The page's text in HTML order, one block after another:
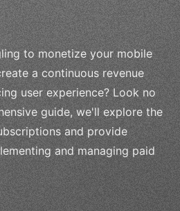
to monetize your mobile
a continuous revenue
user experience? Look no
guide, we'll explore the
and provide
and managing paid